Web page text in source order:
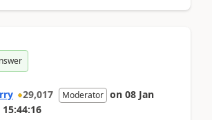
29,017 Moderator on 08 Jan
15:44:16